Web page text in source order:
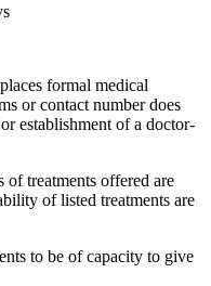
formal medical
or contact number does
establishment of a doctor-
of treatments offered are
of listed treatments are
to be of capacity to give